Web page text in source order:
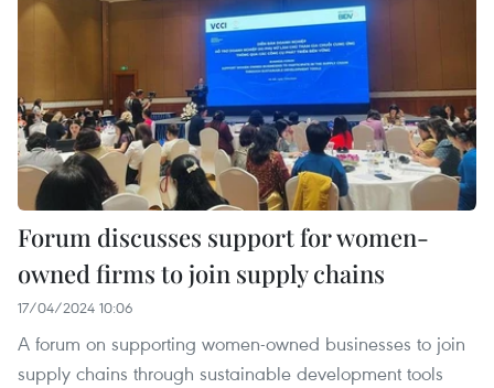
Forum discusses support for women-
owned firms ​to join supply chains
17/04/2024 10:06
A forum on supporting women-owned businesses to join
supply chains through sustainable development tools